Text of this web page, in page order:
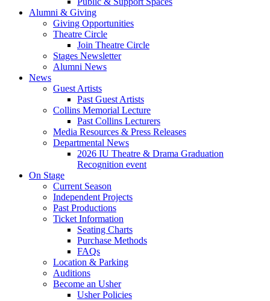
Alumni & Giving
Giving Opportunities
Theatre Circle
Join Theatre Circle
Stages Newsletter
Alumni News
News
Guest Artists
Past Guest Artists
Collins Memorial Lecture
Past Collins Lecturers
Media Resources & Press Releases
Departmental News
2026 IU Theatre & Drama Graduation
Recognition event
On Stage
Current Season
Independent Projects
Past Productions
Ticket Information
Seating Charts
Purchase Methods
FAQs
Location & Parking
Auditions
Become an Usher
Usher Policies